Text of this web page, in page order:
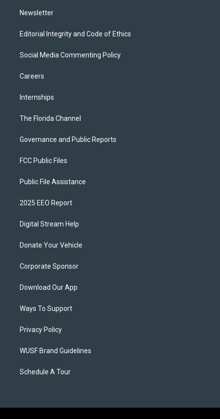
Newsletter
Editorial Integrity and Code of Ethics
Social Media Commenting Policy
Careers
Internships
The Florida Channel
Governance and Public Reports
FCC Public Files
Public File Assistance
2025 EEO Report
Digital Stream Help
Donate Your Vehicle
Corporate Sponsor
Download Our App
Ways To Support
Privacy Policy
WUSF Brand Guidelines
Schedule A Tour